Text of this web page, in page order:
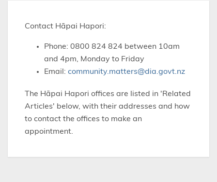
Contact Hāpai Hapori:
Phone: 0800 824 824 between 10am
and 4pm, Monday to Friday
Email:community.matters@dia.govt.nz
The Hāpai Hapori offices are listed in 'Related
Articles' below, with their addresses and how
to contact the offices to make an
appointment.